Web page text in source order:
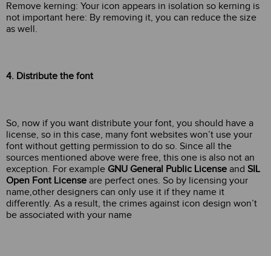
Remove kerning: Your icon appears in isolation so kerning is
not important here: By removing it, you can reduce the size
as well.
4. Distribute the font
So, now if you want distribute your font, you should have a
license, so in this case, many font websites won’t use your
font without getting permission to do so. Since all the
sources mentioned above were free, this one is also not an
exception. For example GNU General Public License and SIL
Open Font License are perfect ones. So by licensing your
name,other designers can only use it if they name it
differently. As a result, the crimes against icon design won’t
be associated with your name